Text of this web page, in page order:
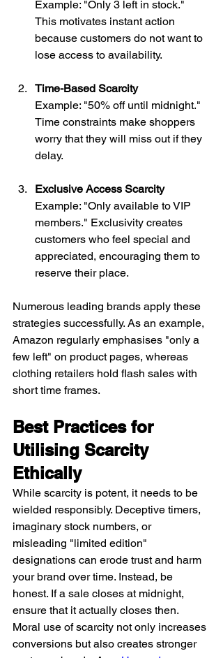
Example: "Only 3 left in stock."
This motivates instant action
because customers do not want to
lose access to availability.
Time-Based Scarcity
Example: "50% off until midnight."
Time constraints make shoppers
worry that they will miss out if they
delay.
Exclusive Access Scarcity
Example: "Only available to VIP
members." Exclusivity creates
customers who feel special and
appreciated, encouraging them to
reserve their place.
Numerous leading brands apply these
strategies successfully. As an example,
Amazon regularly emphasises "only a
few left" on product pages, whereas
clothing retailers hold flash sales with
short time frames.
Best Practices for
Utilising Scarcity
Ethically
While scarcity is potent, it needs to be
wielded responsibly. Deceptive timers,
imaginary stock numbers, or
misleading "limited edition"
designations can erode trust and harm
your brand over time. Instead, be
honest. If a sale closes at midnight,
ensure that it actually closes then.
Moral use of scarcity not only increases
conversions but also creates stronger